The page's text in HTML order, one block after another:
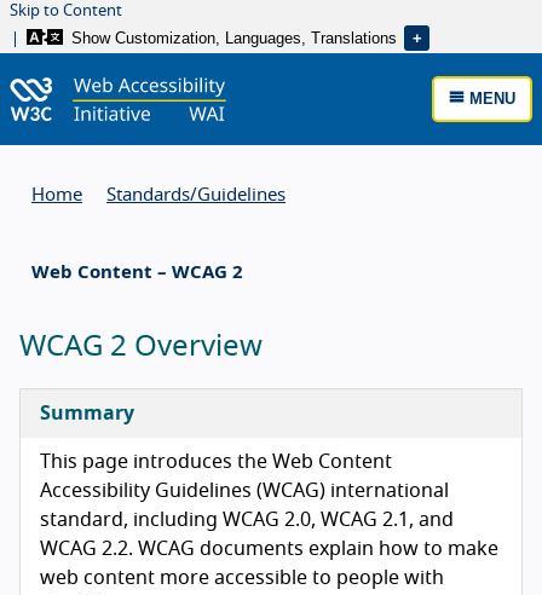
Skip to Content
Show Customization, Languages, Translations
MENU
Home Standards/Guidelines
Web Content – WCAG 2
WCAG 2 Overview
Summary
This page introduces the Web Content
Accessibility Guidelines (WCAG) international
standard, including WCAG 2.0, WCAG 2.1, and
WCAG 2.2. WCAG documents explain how to make
web content more accessible to people with